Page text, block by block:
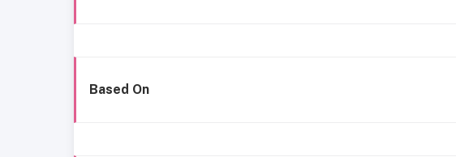
Based On